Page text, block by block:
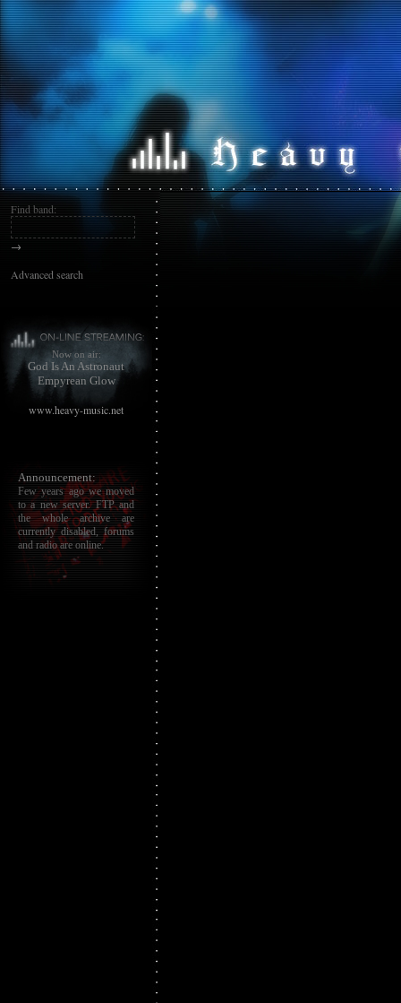
Find band:
→
Advanced search
Now on air:
God Is An Astronaut
Empyrean Glow
www.heavy-music.net
Announcement:
Few years ago we moved
to a new server. FTP and
the whole archive are
currently disabled, forums
and radio are online.